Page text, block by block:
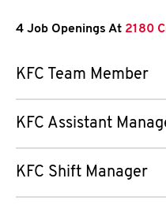
4 Job Openings At 2180
KFC Team Member
KFC Assistant
KFC Shift Manager